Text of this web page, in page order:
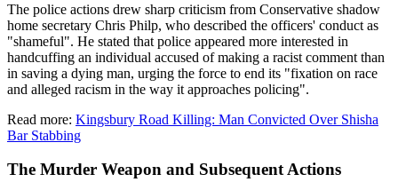
The police actions drew sharp criticism from Conservative shadow
home secretary Chris Philp, who described the officers' conduct as
"shameful". He stated that police appeared more interested in
handcuffing an individual accused of making a racist comment than
in saving a dying man, urging the force to end its "fixation on race
and alleged racism in the way it approaches policing".
Read more: Kingsbury Road Killing: Man Convicted Over Shisha
Bar Stabbing
The Murder Weapon and Subsequent Actions